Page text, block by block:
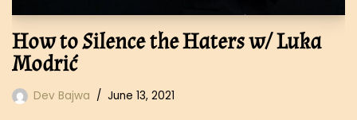
How to Silence the Haters w/ Luka
Modrić
Dev Bajwa June 13, 2021